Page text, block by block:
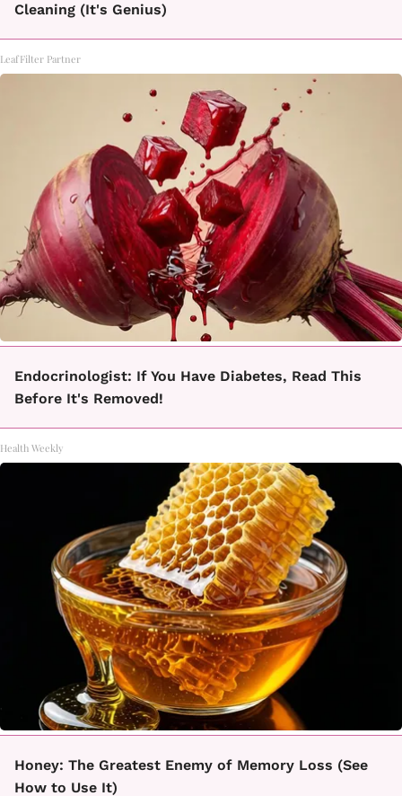
Cleaning (It's Genius)
LeafFilter Partner
Endocrinologist: If You Have Diabetes, Read This
Before It's Removed!
Health Weekly
Honey: The Greatest Enemy of Memory Loss (See
How to Use It)